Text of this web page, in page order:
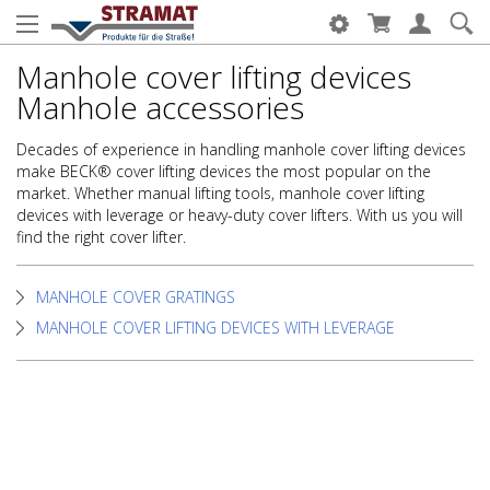
Manhole cover lifting devices
Manhole accessories
Decades of experience in handling manhole cover lifting devices
make BECK® cover lifting devices the most popular on the
market. Whether manual lifting tools, manhole cover lifting
devices with leverage or heavy-duty cover lifters. With us you will
find the right cover lifter.
MANHOLE COVER GRATINGS
MANHOLE COVER LIFTING DEVICES WITH LEVERAGE